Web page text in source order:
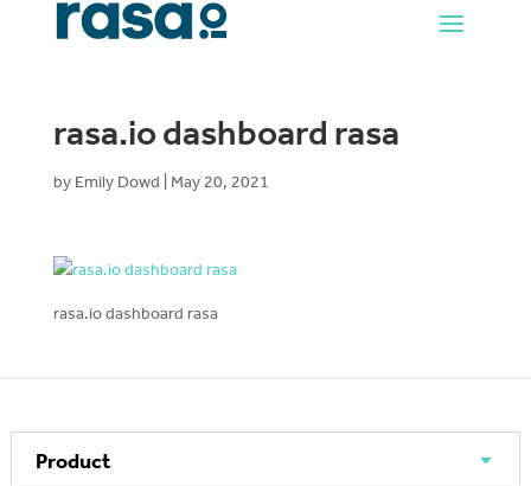
rasa.io dashboard rasa
by Emily Dowd May 20, 2021
rasa.io dashboard rasa
Product